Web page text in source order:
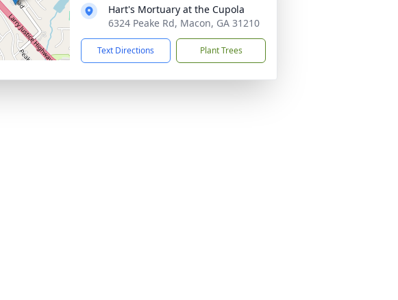
Hart's Mortuary at the Cupola
6324 Peake Rd, Macon, GA 31210
Text Directions Plant Trees